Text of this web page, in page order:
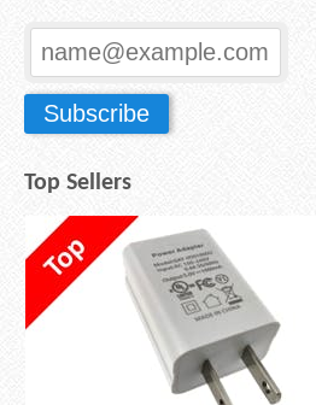
Top Sellers